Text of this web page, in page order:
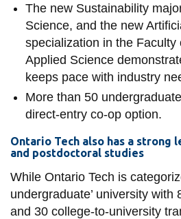
The new Sustainability
Science, and the new
specialization in the Faculty
Applied Science
keeps pace with industry
More than 50
direct-entry co-op option.
Ontario Tech also has a strong
and postdoctoral studies
While Ontario Tech is
undergraduate’ university with
and 30 college-to-university